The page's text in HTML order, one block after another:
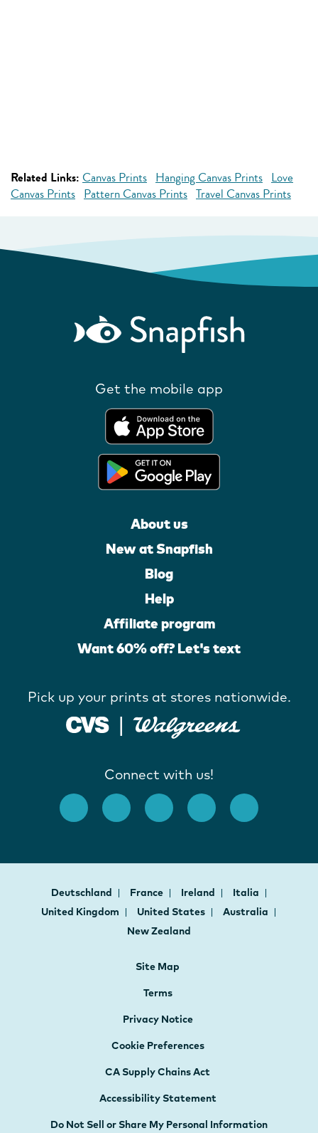
Related Links: Canvas Prints Hanging Canvas Prints Love
Canvas Prints Pattern Canvas Prints Travel Canvas Prints
Get the mobile app
About us
New at Snapfish
Blog
Help
Affiliate program
Want 60% off? Let's text
Pick up your prints at stores nationwide.
Connect with us!
Deutschland France Ireland
Italia
United Kingdom
United States
Australia
New Zealand
Site Map
Terms
Privacy Notice
Cookie Preferences
CA Supply Chains Act
Accessibility Statement
Do Not Sell or Share My Personal Information